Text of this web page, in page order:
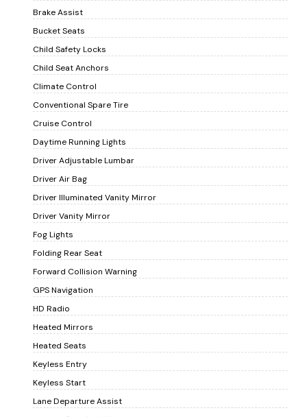
Brake Assist
Bucket Seats
Child Safety Locks
Child Seat Anchors
Climate Control
Conventional Spare Tire
Cruise Control
Daytime Running Lights
Driver Adjustable Lumbar
Driver Air Bag
Driver Illuminated Vanity Mirror
Driver Vanity Mirror
Fog Lights
Folding Rear Seat
Forward Collision Warning
GPS Navigation
HD Radio
Heated Mirrors
Heated Seats
Keyless Entry
Keyless Start
Lane Departure Assist